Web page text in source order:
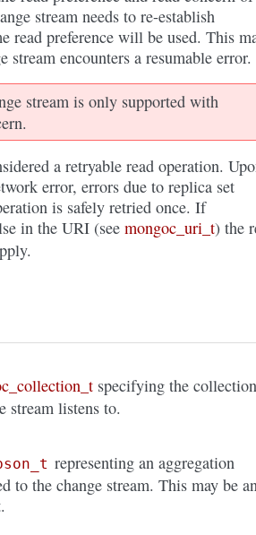
stream needs to re-establish
read preference will be used. This
stream encounters a resumable error.
stream is only supported with
a retryable read operation.
error, errors due to replica set
is safely retried once. If
in the URI (see mongoc_uri_t) the
specifying the
stream listens to.
representing an aggregation
to the change stream. This may be